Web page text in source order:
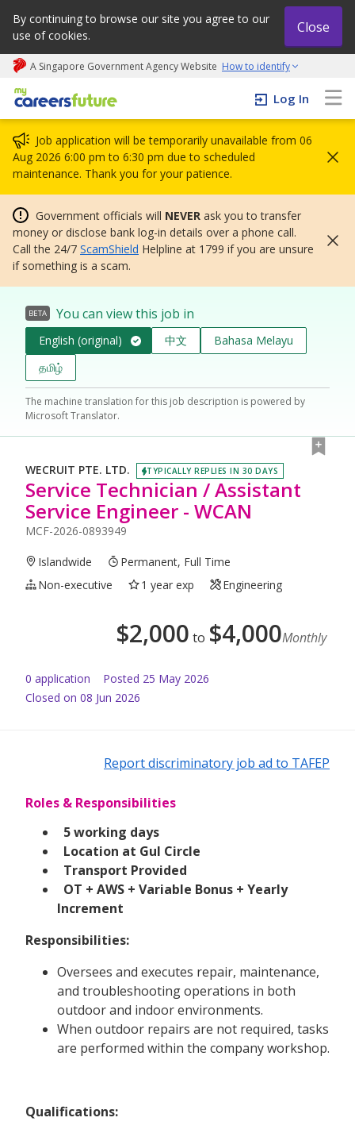
By continuing to browse our site you agree to our
use of cookies.
Close
A Singapore Government Agency Website How to identify
My careers future | An adapt and grow initiative
Log In
Job application will be temporarily unavailable from 06
Aug 2026 6:00 pm to 6:30 pm due to scheduled
maintenance. Thank you for your patience.
Government officials will NEVER ask you to transfer
money or disclose bank log-in details over a phone call.
Call the 24/7 ScamShield Helpline at 1799 if you are unsure
if something is a scam.
BETA You can view this job in
English (original) 中文
Bahasa Melayu
தமிழ்
The machine translation for this job description is powered by
Microsoft Translator.
WECRUIT PTE. LTD. TYPICALLY REPLIES IN 30 DAYS
Service Technician / Assistant
Service Engineer - WCAN
MCF-2026-0893949
Islandwide
Permanent, Full Time
Non-executive
1 year exp Engineering
$2,000 to $4,000Monthly
0 application Posted 25 May 2026
Closed on 08 Jun 2026
Report discriminatory job ad to TAFEP
Roles & Responsibilities
5 working days
Location at Gul Circle
Transport Provided
OT + AWS + Variable Bonus + Yearly
Increment
Responsibilities:
Oversees and executes repair, maintenance,
and troubleshooting operations in both
outdoor and indoor environments.
When outdoor repairs are not required, tasks
are performed within the company workshop.
Qualifications: